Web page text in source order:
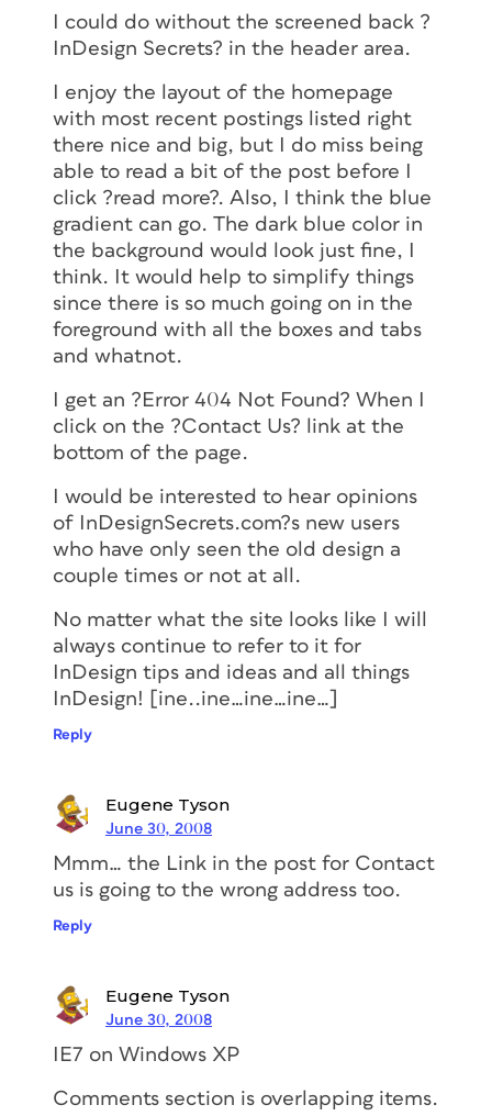
I could do without the screened back ?
InDesign Secrets? in the header area.
I enjoy the layout of the homepage
with most recent postings listed right
there nice and big, but I do miss being
able to read a bit of the post before I
click ?read more?. Also, I think the blue
gradient can go. The dark blue color in
the background would look just fine, I
think. It would help to simplify things
since there is so much going on in the
foreground with all the boxes and tabs
and whatnot.
I get an ?Error 404 Not Found? When I
click on the ?Contact Us? link at the
bottom of the page.
I would be interested to hear opinions
of InDesignSecrets.com?s new users
who have only seen the old design a
couple times or not at all.
No matter what the site looks like I will
always continue to refer to it for
InDesign tips and ideas and all things
InDesign! [ine..ine…ine…ine…]
Reply
Eugene Tyson
June 30, 2008
Mmm… the Link in the post for Contact
us is going to the wrong address too.
Reply
Eugene Tyson
June 30, 2008
IE7 on Windows XP
Comments section is overlapping items.